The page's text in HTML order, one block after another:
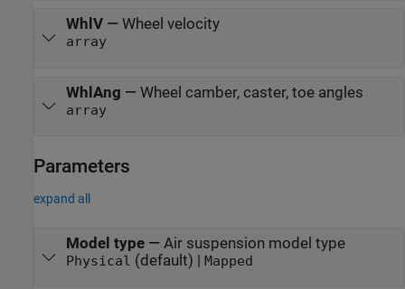
WhlV— Wheel velocity
array
WhlAng — Wheel camber, caster, toe angles
array
Parameters
expand all
Model type— Air suspension model type
Physical (default) | Mapped